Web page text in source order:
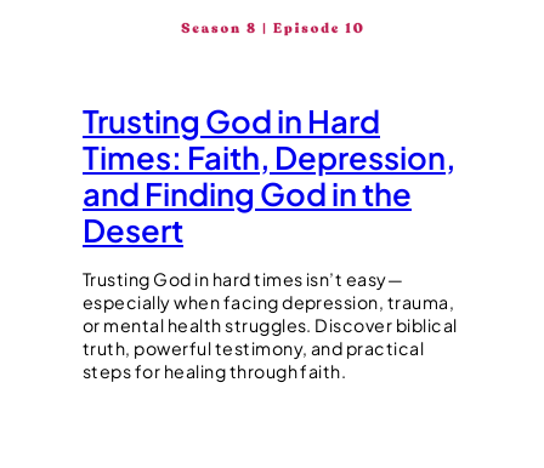
Trusting God in Hard
Times: Faith, Depression,
and Finding God in the
Desert
Trusting God in hard times isn’t easy—
especially when facing depression, trauma,
or mental health struggles. Discover biblical
truth, powerful testimony, and practical
steps for healing through faith.